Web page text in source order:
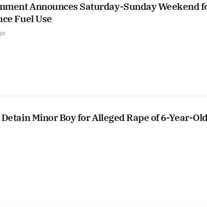
Announces Saturday-Sunday Weekend
Fuel Use
Minor Boy for Alleged Rape of 6-Year-